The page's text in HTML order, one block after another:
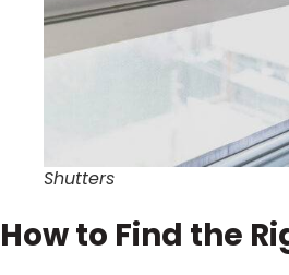
Shutters
How to Find the